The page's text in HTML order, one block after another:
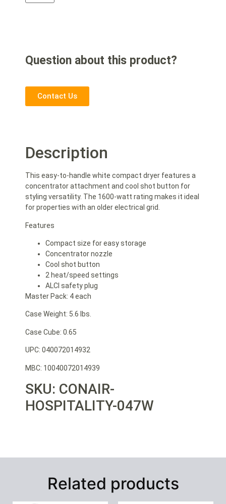
Question about this product?
Contact Us
Description
This easy-to-handle white compact dryer features a
concentrator attachment and cool shot button for
styling versatility. The 1600-watt rating makes it ideal
for properties with an older electrical grid.
Features
Compact size for easy storage
Concentrator nozzle
Cool shot button
2 heat/speed settings
ALCI safety plug
Master Pack: 4 each
Case Weight: 5.6 lbs.
Case Cube: 0.65
UPC: 040072014932
MBC: 10040072014939
SKU: CONAIR-
HOSPITALITY-047W
Related products